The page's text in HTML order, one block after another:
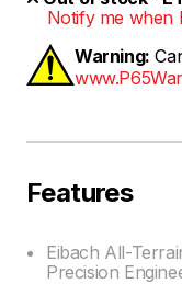
Notify me when
Warning:
Features
Eibach All-
Precision